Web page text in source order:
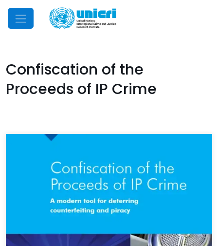
Mobile Menu
Confiscation of the
Proceeds of IP Crime